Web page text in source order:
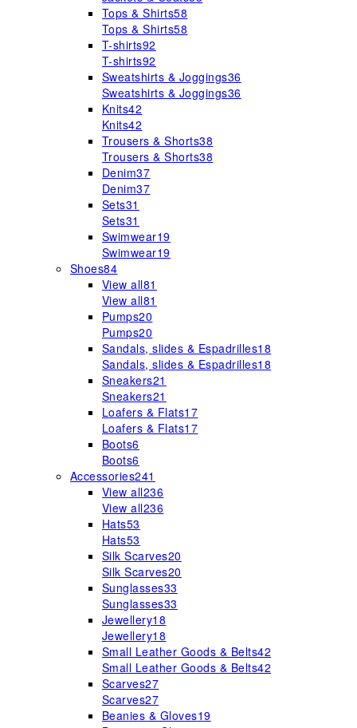
Tops & Shirts58
Tops & Shirts58
T-shirts92
T-shirts92
Sweatshirts & Joggings36
Sweatshirts & Joggings36
Knits42
Knits42
Trousers & Shorts38
Trousers & Shorts38
Denim37
Denim37
Sets31
Sets31
Swimwear19
Swimwear19
Shoes84
View all81
View all81
Pumps20
Pumps20
Sandals, slides & Espadrilles18
Sandals, slides & Espadrilles18
Sneakers21
Sneakers21
Loafers & Flats17
Loafers & Flats17
Boots6
Boots6
Accessories241
View all236
View all236
Hats53
Hats53
Silk Scarves20
Silk Scarves20
Sunglasses33
Sunglasses33
Jewellery18
Jewellery18
Small Leather Goods & Belts42
Small Leather Goods & Belts42
Scarves27
Scarves27
Beanies & Gloves19